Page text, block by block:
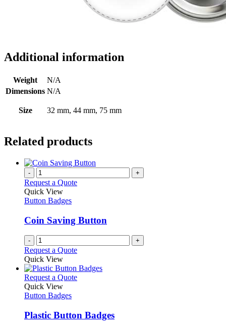
Additional information
Weight
N/A
Dimensions N/A
Size 32 mm, 44 mm, 75 mm
Related products
- +
Request a Quote
Quick View
Button Badges
Coin Saving Button
- +
Request a Quote
Quick View
Request a QuoteThis
variants.
The
Quick View
Button Badges
Plastic Button Badges